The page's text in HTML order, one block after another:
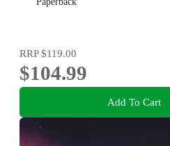
RRP$119.00
$104.99
Add To Cart